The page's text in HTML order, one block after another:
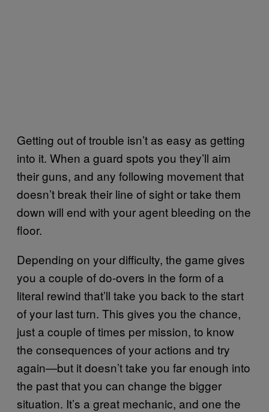
Getting out of trouble isn’t as easy as getting
into it. When a guard spots you they’ll aim
their guns, and any following movement that
doesn’t break their line of sight or take them
down will end with your agent bleeding on the
floor.
Depending on your difficulty, the game gives
you a couple of do-overs in the form of a
literal rewind that’ll take you back to the start
of your last turn. This gives you the chance,
just a couple of times per mission, to know
the consequences of your actions and try
again—but it doesn’t take you far enough into
the past that you can change the bigger
situation. It’s a great mechanic, and one the